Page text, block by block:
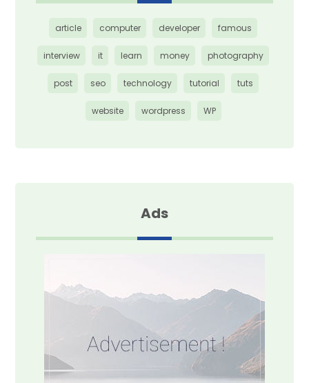
article computer developer famous
interview it learn money photography
post seo technology tutorial tuts
website wordpress WP
Ads